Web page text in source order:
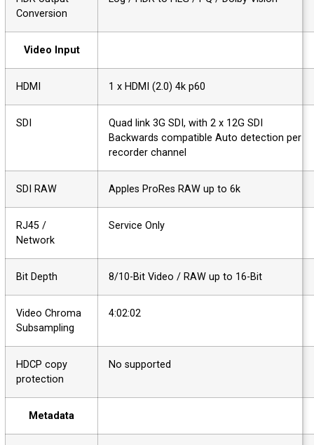
Conversion
Video Input
HDMI 1 x HDMI (2.0) 4k p60
SDI
Quad link 3G SDI, with 2 x 12G SDI
Backwards compatible Auto detection per
recorder channel
SDI RAW Apples ProRes RAW up to 6k
RJ45 /
Network
Service Only
Bit Depth 8/10-Bit Video / RAW up to 16-Bit
Video Chroma
Subsampling
4:02:02
HDCP copy
protection
No supported
Metadata